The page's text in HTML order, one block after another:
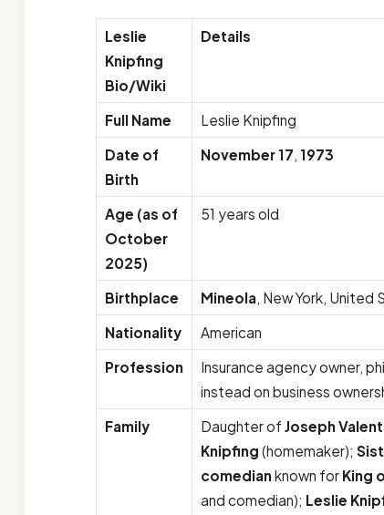
Leslie
Knipfing
Bio/Wiki
Details
Full Name
Leslie Knipfing
Date of
Birth
November 17, 1973
Age (as of
October
2025)
51 years old
Birthplace Mineola, New York, United
Nationality
American
Profession
Insurance agency owner,
instead on business
Family
Daughter of Joseph
Knipfing (homemaker);
comedianknown for King
and comedian); Leslie